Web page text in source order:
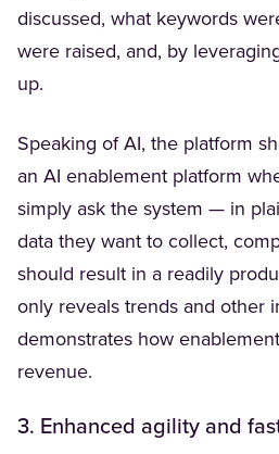
discussed, what keywords
were raised, and, by
up.
Speaking of AI, the platform
an AI enablement platform
simply ask the system — in
data they want to collect,
should result in a readily
only reveals trends and other
demonstrates how
revenue.
3. Enhanced agility and